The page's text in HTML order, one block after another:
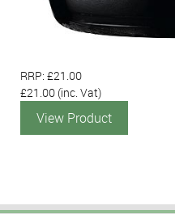
RRP: £21.00
£21.00 (inc. Vat)
View Product